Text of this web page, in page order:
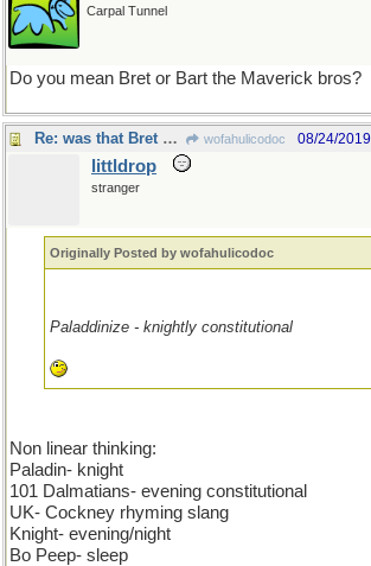
Carpal Tunnel
Do you mean Bret or Bart the Maverick bros?
Re: was that Bret or Bart? wofahulicodoc 08/24/2019
littldrop
stranger
Originally Posted by wofahulicodoc
Paladdinize - knightly constitutional
Non linear thinking:
Paladin- knight
101 Dalmatians- evening constitutional
UK- Cockney rhyming slang
Knight- evening/night
Bo Peep- sleep